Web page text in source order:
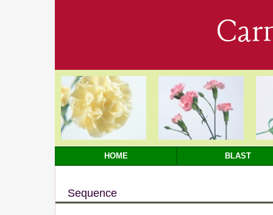
HOME BLAST
Sequence